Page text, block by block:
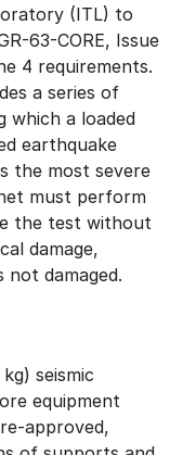
(ITL) to
63-CORE, Issue
4 requirements.
a series of
which a loaded
earthquake
the most severe
must perform
the test without
damage,
not damaged.
seismic
equipment
approved,